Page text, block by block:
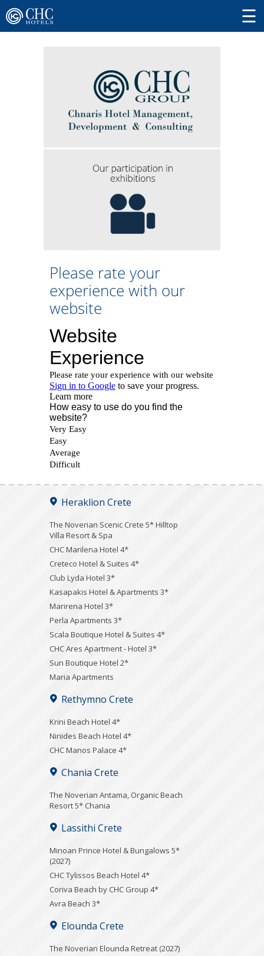
Please rate your
experience with our
website
Heraklion Crete
The Noverian Scenic Crete 5* Hilltop
Villa Resort & Spa
CHC Marilena Hotel 4*
Creteco Hotel & Suites 4*
Club Lyda Hotel 3*
Kasapakis Hotel & Apartments 3*
Marirena Hotel 3*
Perla Apartments 3*
Scala Boutique Hotel & Suites 4*
CHC Ares Apartment - Hotel 3*
Sun Boutique Hotel 2*
Maria Apartments
Rethymno Crete
Krini Beach Hotel 4*
Niriides Beach Hotel 4*
CHC Manos Palace 4*
Chania Crete
Τhe Noverian Antama, Organic Beach
Resort 5* Chania
Lassithi Crete
Minoan Prince Hotel & Bungalows 5*
(2027)
CHC Tylissos Beach Hotel 4*
Coriva Beach by CHC Group 4*
Avra Beach 3*
Elounda Crete
The Noverian Elounda Retreat (2027)